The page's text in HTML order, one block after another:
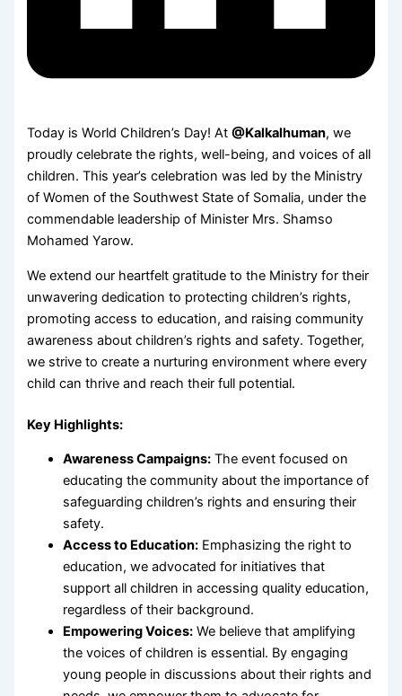
Today is World Children’s Day! At@Kalkalhuman, we
proudly celebrate the rights, well-being, and voices of all
children. This year’s celebration was led by the Ministry
of Women of the Southwest State of Somalia, under the
commendable leadership of Minister Mrs. Shamso
Mohamed Yarow.
We extend our heartfelt gratitude to the Ministry for their
unwavering dedication to protecting children’s rights,
promoting access to education, and raising community
awareness about children’s rights and safety. Together,
we strive to create a nurturing environment where every
child can thrive and reach their full potential.
Key Highlights:
Awareness Campaigns: The event focused on
educating the community about the importance of
safeguarding children’s rights and ensuring their
safety.
Access to Education: Emphasizing the right to
education, we advocated for initiatives that
support all children in accessing quality education,
regardless of their background.
Empowering Voices: We believe that amplifying
the voices of children is essential. By engaging
young people in discussions about their rights and